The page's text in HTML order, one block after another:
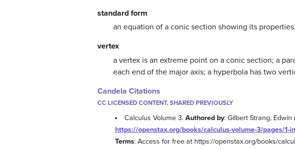
standard form
an equation of a conic section showing its
vertex
a vertex is an extreme point on a conic section; a
each end of the major axis; a hyperbola has two
Candela Citations
CC LICENSED CONTENT, SHARED PREVIOUSLY
Calculus Volume 3.Authored by: Gilbert Strang, Edwin
https://openstax.org/books/calculus-volume-3/pages/1-
Terms: Access for free at https://openstax.org/books/